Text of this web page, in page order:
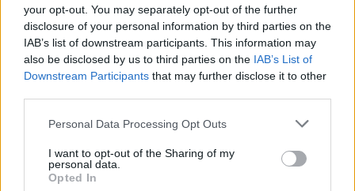
your opt-out. You may separately opt-out of the further
disclosure of your personal information by third parties on the
IAB’s list of downstream participants. This information may
also be disclosed by us to third parties on the IAB’s List of
Downstream Participants that may further disclose it to other
Personal Data Processing Opt Outs
I want to opt-out of the Sharing of my
personal data.
Opted In
Kolibrirede